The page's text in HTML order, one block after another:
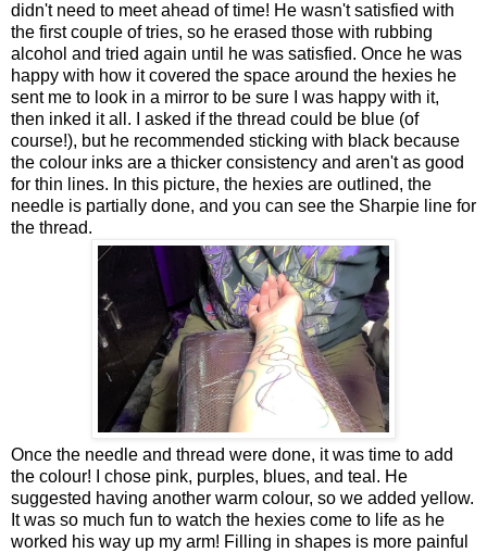
didn't need to meet ahead of time! He wasn't satisfied with
the first couple of tries, so he erased those with rubbing
alcohol and tried again until he was satisfied. Once he was
happy with how it covered the space around the hexies he
sent me to look in a mirror to be sure I was happy with it,
then inked it all. I asked if the thread could be blue (of
course!), but he recommended sticking with black because
the colour inks are a thicker consistency and aren't as good
for thin lines. In this picture, the hexies are outlined, the
needle is partially done, and you can see the Sharpie line for
the thread.
Once the needle and thread were done, it was time to add
the colour! I chose pink, purples, blues, and teal. He
suggested having another warm colour, so we added yellow.
It was so much fun to watch the hexies come to life as he
worked his way up my arm! Filling in shapes is more painful